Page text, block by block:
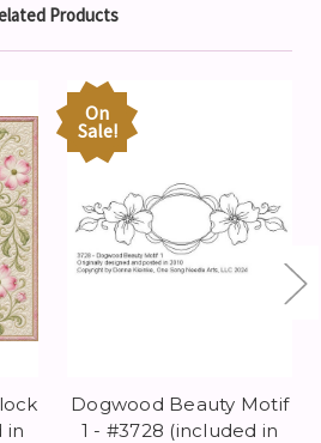
Products
in
On
Sale!
Dogwood Beauty Motif
1 - #3728 (included in